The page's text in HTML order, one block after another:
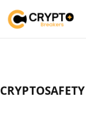
CRYPTOSAFETY